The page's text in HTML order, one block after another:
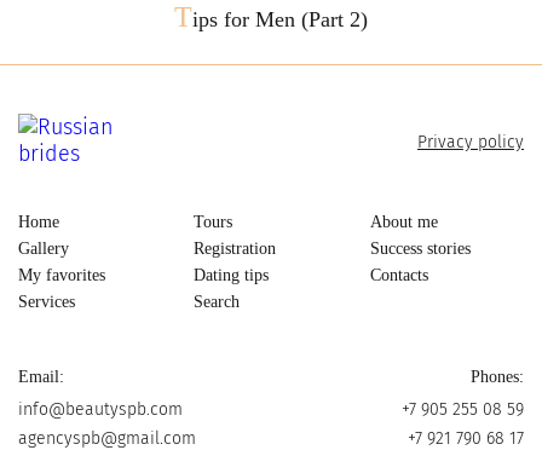
Tips for Men (Part 2)
Home
Gallery
My favorites
Services
Tours
Registration
Dating tips
Search
About me
Success stories
Contacts
Privacy policy
Email:
info@beautyspb.com
agencyspb@gmail.com
Phones:
+7 905 255 08 59
+7 921 790 68 17